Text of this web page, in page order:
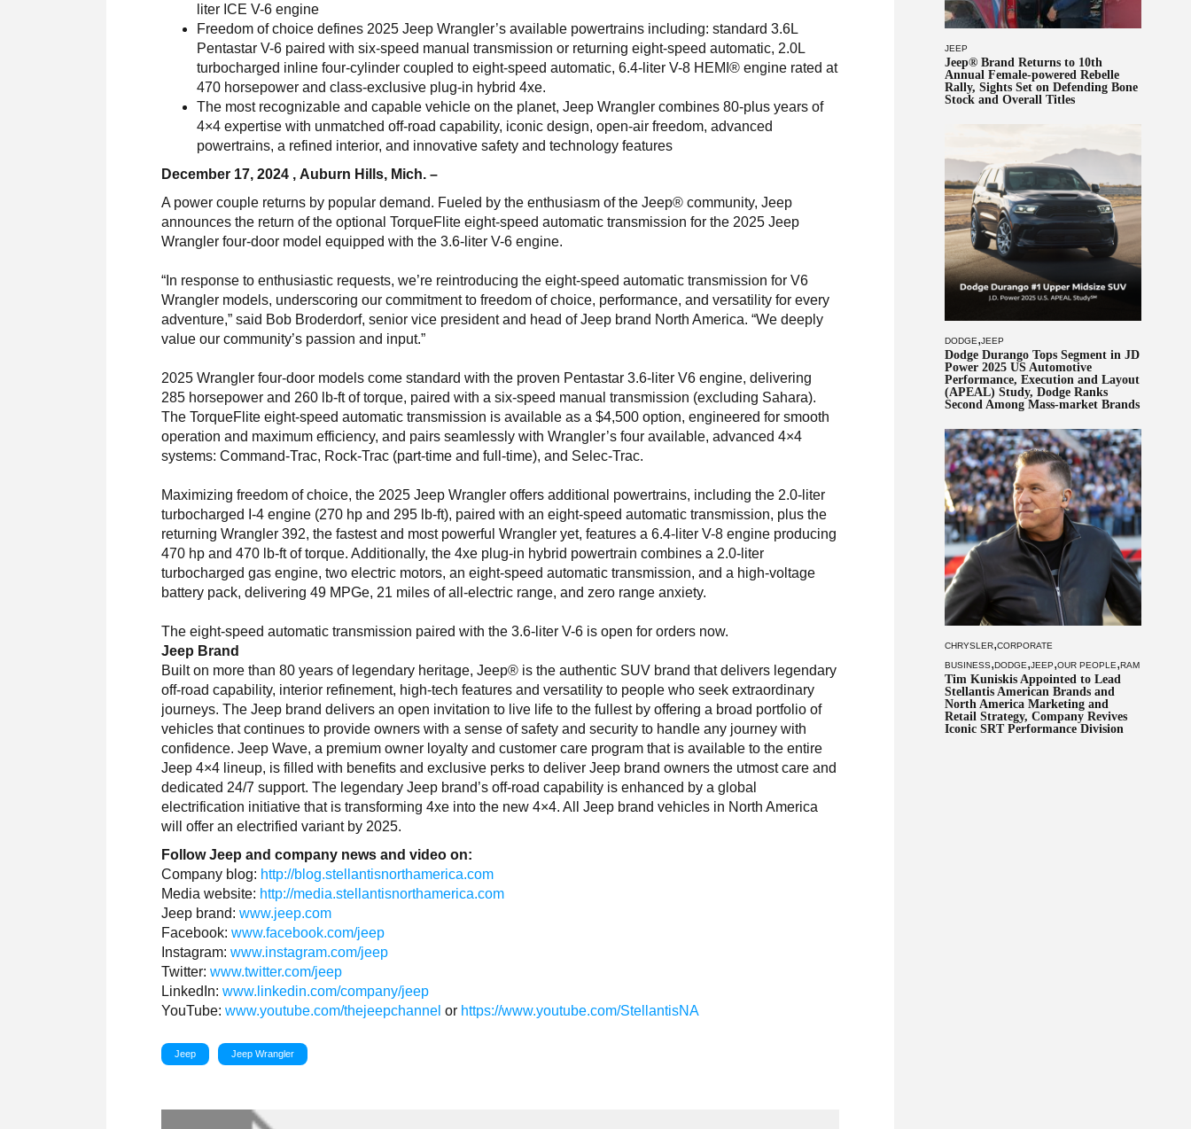
JEEP
Jeep® Brand Returns to 10th
Annual Female-powered Rebelle
Rally, Sights Set on Defending Bone
Stock and Overall Titles
DODGE,JEEP
Dodge Durango Tops Segment in JD
Power 2025 US Automotive
Performance, Execution and Layout
(APEAL) Study, Dodge Ranks
Second Among Mass-market Brands
CHRYSLER,CORPORATE
BUSINESS,DODGE,JEEP,OUR PEOPLE,RAM
Tim Kuniskis Appointed to Lead
Stellantis American Brands and
North America Marketing and
Retail Strategy, Company Revives
Iconic SRT Performance Division
liter ICE V-6 engine
Freedom of choice defines 2025 Jeep Wrangler’s available powertrains including: standard 3.6L
Pentastar V-6 paired with six-speed manual transmission or returning eight-speed automatic, 2.0L
turbocharged inline four-cylinder coupled to eight-speed automatic, 6.4-liter V-8 HEMI® engine rated at
470 horsepower and class-exclusive plug-in hybrid 4xe.
The most recognizable and capable vehicle on the planet, Jeep Wrangler combines 80-plus years of
4×4 expertise with unmatched off-road capability, iconic design, open-air freedom, advanced
powertrains, a refined interior, and innovative safety and technology features
December 17, 2024 , Auburn Hills, Mich. –
A power couple returns by popular demand. Fueled by the enthusiasm of the Jeep® community, Jeep
announces the return of the optional TorqueFlite eight-speed automatic transmission for the 2025 Jeep
Wrangler four-door model equipped with the 3.6-liter V-6 engine.
“In response to enthusiastic requests, we’re reintroducing the eight-speed automatic transmission for V6
Wrangler models, underscoring our commitment to freedom of choice, performance, and versatility for every
adventure,” said Bob Broderdorf, senior vice president and head of Jeep brand North America. “We deeply
value our community’s passion and input.”
2025 Wrangler four-door models come standard with the proven Pentastar 3.6-liter V6 engine, delivering
285 horsepower and 260 lb-ft of torque, paired with a six-speed manual transmission (excluding Sahara).
The TorqueFlite eight-speed automatic transmission is available as a $4,500 option, engineered for smooth
operation and maximum efficiency, and pairs seamlessly with Wrangler’s four available, advanced 4×4
systems: Command-Trac, Rock-Trac (part-time and full-time), and Selec-Trac.
Maximizing freedom of choice, the 2025 Jeep Wrangler offers additional powertrains, including the 2.0-liter
turbocharged I-4 engine (270 hp and 295 lb-ft), paired with an eight-speed automatic transmission, plus the
returning Wrangler 392, the fastest and most powerful Wrangler yet, features a 6.4-liter V-8 engine producing
470 hp and 470 lb-ft of torque. Additionally, the 4xe plug-in hybrid powertrain combines a 2.0-liter
turbocharged gas engine, two electric motors, an eight-speed automatic transmission, and a high-voltage
battery pack, delivering 49 MPGe, 21 miles of all-electric range, and zero range anxiety.
The eight-speed automatic transmission paired with the 3.6-liter V-6 is open for orders now.
Jeep Brand
Built on more than 80 years of legendary heritage, Jeep® is the authentic SUV brand that delivers legendary
off-road capability, interior refinement, high-tech features and versatility to people who seek extraordinary
journeys. The Jeep brand delivers an open invitation to live life to the fullest by offering a broad portfolio of
vehicles that continues to provide owners with a sense of safety and security to handle any journey with
confidence. Jeep Wave, a premium owner loyalty and customer care program that is available to the entire
Jeep 4×4 lineup, is filled with benefits and exclusive perks to deliver Jeep brand owners the utmost care and
dedicated 24/7 support. The legendary Jeep brand’s off-road capability is enhanced by a global
electrification initiative that is transforming 4xe into the new 4×4. All Jeep brand vehicles in North America
will offer an electrified variant by 2025.
Follow Jeep and company news and video on:
Company blog: http://blog.stellantisnorthamerica.com
Media website: http://media.stellantisnorthamerica.com
Jeep brand:www.jeep.com
Facebook:www.facebook.com/jeep
Instagram:www.instagram.com/jeep
Twitter:www.twitter.com/jeep
LinkedIn:www.linkedin.com/company/jeep
YouTube:www.youtube.com/thejeepchannel or https://www.youtube.com/StellantisNA
Jeep Jeep Wrangler